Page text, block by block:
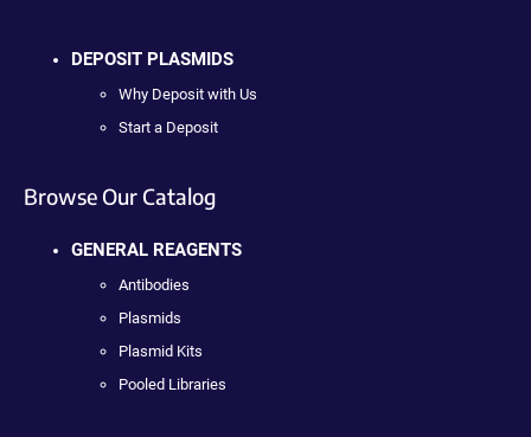
DEPOSIT PLASMIDS
Why Deposit with Us
Start a Deposit
Browse Our Catalog
GENERAL REAGENTS
Antibodies
Plasmids
Plasmid Kits
Pooled Libraries